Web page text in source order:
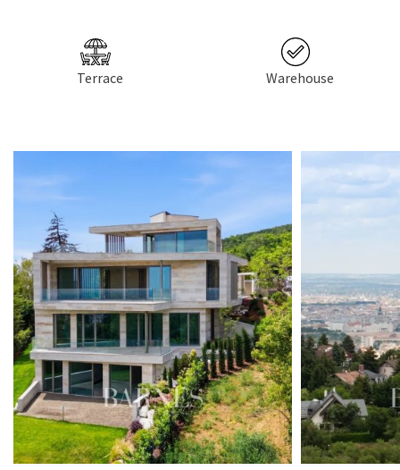
Terrace Warehouse